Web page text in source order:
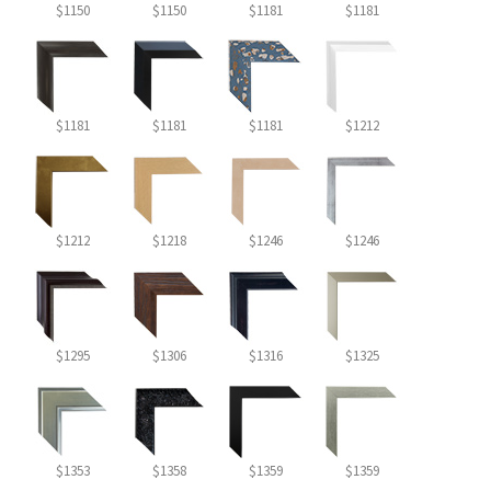
$1150 $1150 $1181 $1181
$1181 $1181 $1181 $1212
$1212 $1218 $1246 $1246
$1295 $1306 $1316 $1325
$1353 $1358 $1359 $1359